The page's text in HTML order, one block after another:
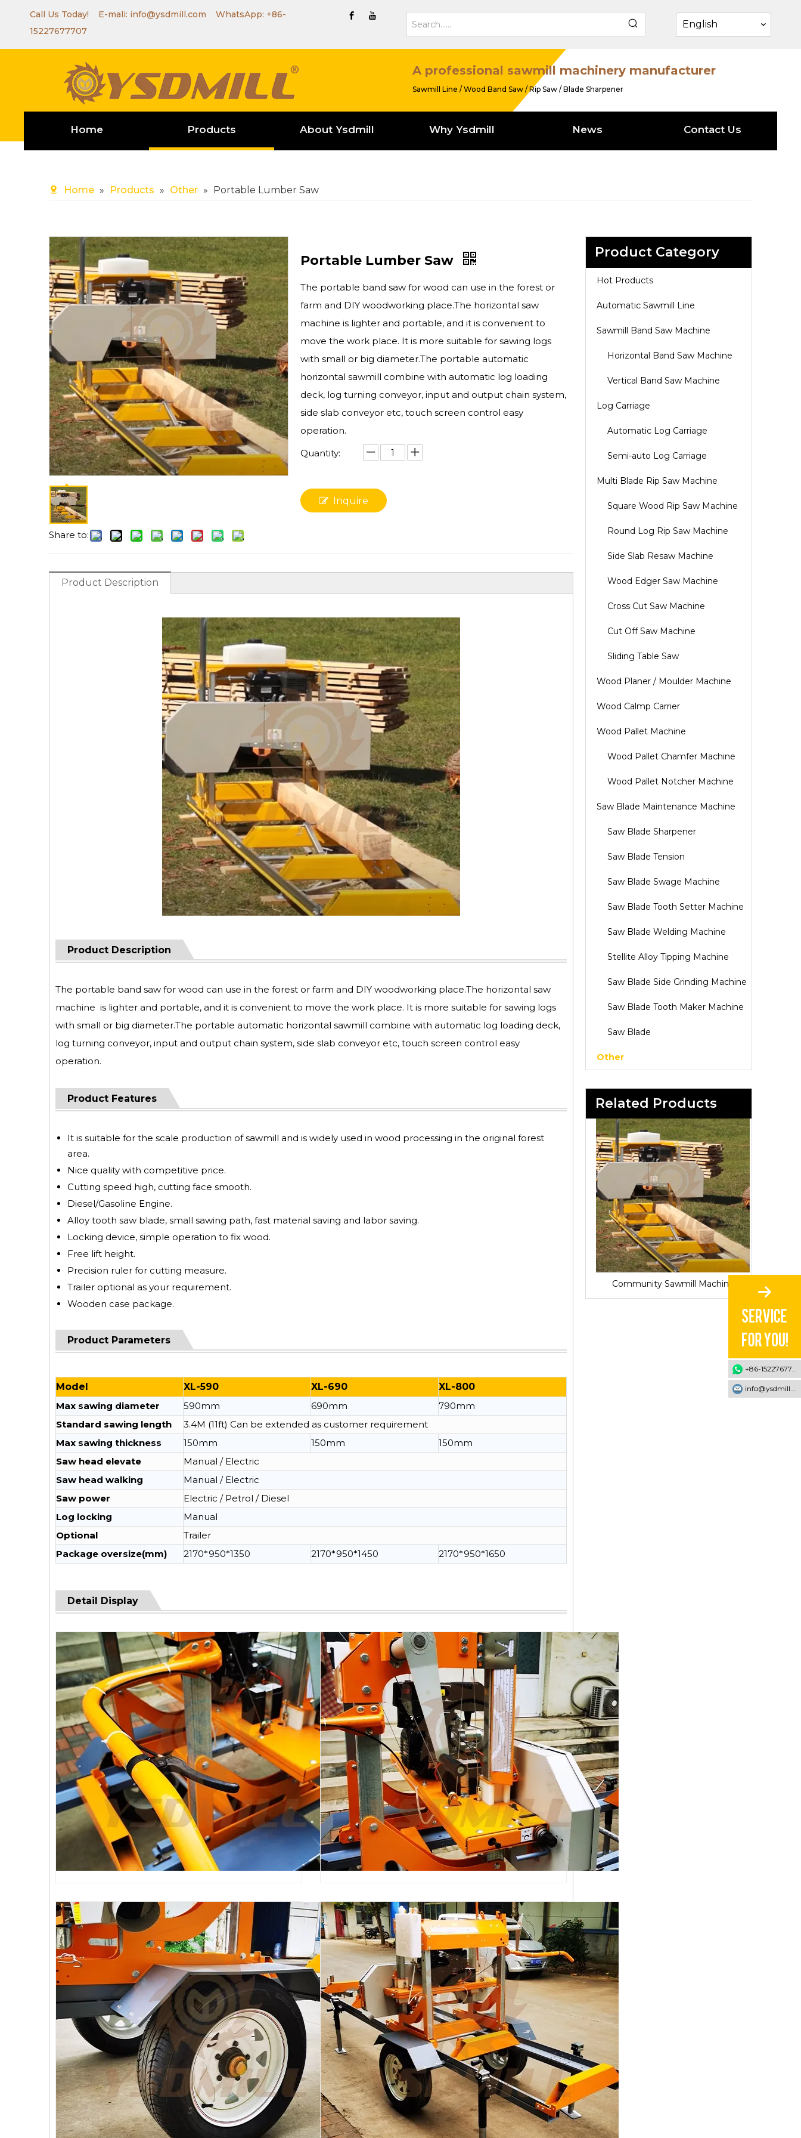
Call Us Today! E-mali: info@ysdmill.com WhatsApp: +86-
15227677707
English
A professional sawmill machinery manufacturer
Sawmill Line / Wood Band Saw / Rip Saw / Blade Sharpener
Home Products About Ysdmill Why Ysdmill News Contact Us
Home » Products » Other » Portable Lumber Saw
Share to:
Portable Lumber Saw
The portable band saw for wood can use in the forest or
farm and DIY woodworking place.The horizontal saw
machine is lighter and portable, and it is convenient to
move the work place. It is more suitable for sawing logs
with small or big diameter.The portable automatic
horizontal sawmill combine with automatic log loading
deck, log turning conveyor, input and output chain system,
side slab conveyor etc, touch screen control easy
operation.
Quantity:
Inquire
Product Description
Product Description
The portable band saw for wood can use in the forest or farm and DIY woodworking place.The horizontal saw
machine is lighter and portable, and it is convenient to move the work place. It is more suitable for sawing logs
with small or big diameter.The portable automatic horizontal sawmill combine with automatic log loading deck,
log turning conveyor, input and output chain system, side slab conveyor etc, touch screen control easy
operation.
Product Features
It is suitable for the scale production of sawmill and is widely used in wood processing in the original forest
area.
Nice quality with competitive price.
Cutting speed high, cutting face smooth.
Diesel/Gasoline Engine.
Alloy tooth saw blade, small sawing path, fast material saving and labor saving.
Locking device, simple operation to fix wood.
Free lift height.
Precision ruler for cutting measure.
Trailer optional as your requirement.
Wooden case package.
Product Parameters
Model XL-590 XL-690
XL-800
Max sawing diameter
590mm 690mm
790mm
Standard sawing length
3.4M (11ft) Can be extended as customer requirement
Max sawing thickness
150mm 150mm
150mm
Saw head elevate
Manual / Electric
Saw head walking
Manual / Electric
Saw power
Electric / Petrol / Diesel
Log locking
Manual
Optional
Trailer
Package oversize(mm)
2170*950*1350 2170*950*1450 2170*950*1650
Detail Display
Product Category
Hot Products
Automatic Sawmill Line
Sawmill Band Saw Machine
Horizontal Band Saw Machine
Vertical Band Saw Machine
Log Carriage
Automatic Log Carriage
Semi-auto Log Carriage
Multi Blade Rip Saw Machine
Square Wood Rip Saw Machine
Round Log Rip Saw Machine
Side Slab Resaw Machine
Wood Edger Saw Machine
Cross Cut Saw Machine
Cut Off Saw Machine
Sliding Table Saw
Wood Planer / Moulder Machine
Wood Calmp Carrier
Wood Pallet Machine
Wood Pallet Chamfer Machine
Wood Pallet Notcher Machine
Saw Blade Maintenance Machine
Saw Blade Sharpener
Saw Blade Tension
Saw Blade Swage Machine
Saw Blade Tooth Setter Machine
Saw Blade Welding Machine
Stellite Alloy Tipping Machine
Saw Blade Side Grinding Machine
Saw Blade Tooth Maker Machine
Saw Blade
Other
Related Products
Community Sawmill Machine
+86-15227677707
info@ysdmill.com